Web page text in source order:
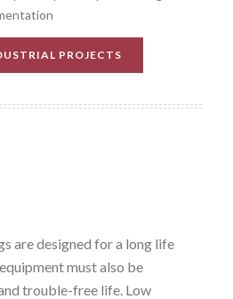
PROJECTS
are designed for a long life
must also be
trouble-free life. Low